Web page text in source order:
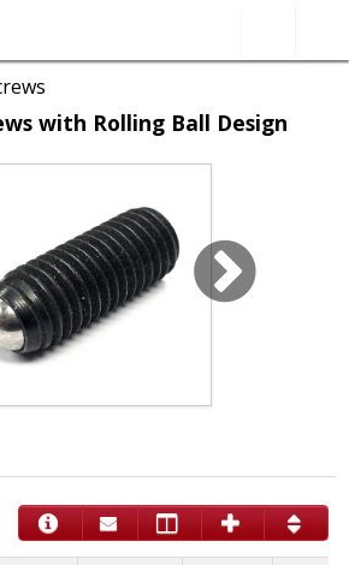
All Categories
About Us
with Rolling Ball Design